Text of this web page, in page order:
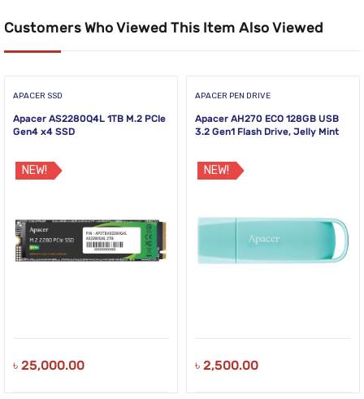
Customers Who Viewed This Item Also Viewed
APACER SSD
Apacer AS2280Q4L 1TB M.2 PCIe
Gen4 x4 SSD
NEW!
৳ 25,000.00
APACER PEN DRIVE
Apacer AH270 ECO 128GB USB
3.2 Gen1 Flash Drive, Jelly Mint
NEW!
৳ 2,500.00